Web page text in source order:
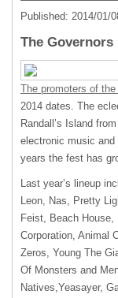
Published: 2014/01/
The Governors
The promoters of the
2014 dates. The
Randall’s Island
electronic music and
years the fest has
Last year’s lineup
Leon, Nas, Pretty
Feist, Beach
Corporation, Animal
Zeros, Young The
Of Monsters and
Natives,Yeasayer,